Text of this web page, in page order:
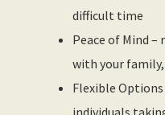
difficult time
Peace of Mind
with your
Flexible
individuals